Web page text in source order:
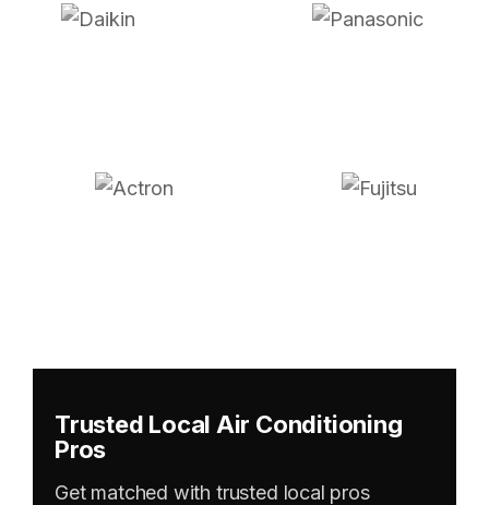
Trusted Local Air Conditioning
Pros
Get matched with trusted local pros